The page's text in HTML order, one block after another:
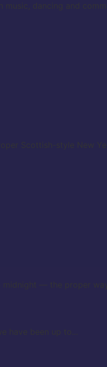
dancing and
Scottish-style New
midnight — the proper
have been up to...